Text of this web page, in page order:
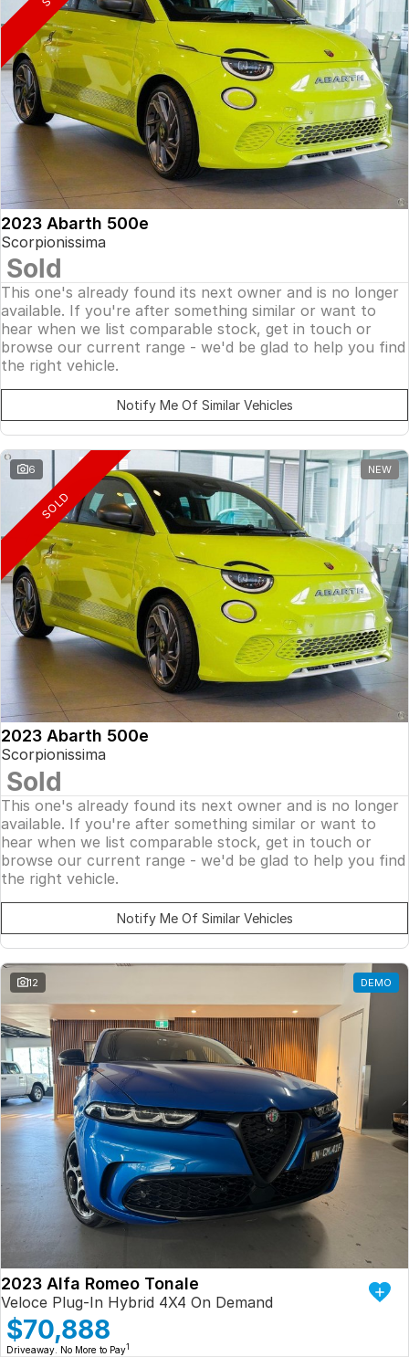
2023 Abarth 500e
Scorpionissima
Sold
This one's already found its next owner and is no longer
available. If you're after something similar or want to
hear when we list comparable stock, get in touch or
browse our current range - we'd be glad to help you find
the right vehicle.
Notify Me Of Similar Vehicles
6 NEW
SOLD
2023 Abarth 500e
Scorpionissima
Sold
This one's already found its next owner and is no longer
available. If you're after something similar or want to
hear when we list comparable stock, get in touch or
browse our current range - we'd be glad to help you find
the right vehicle.
Notify Me Of Similar Vehicles
12 DEMO
2023 Alfa Romeo Tonale
Veloce Plug-In Hybrid 4X4 On Demand
$70,888
Driveaway. No More to Pay1